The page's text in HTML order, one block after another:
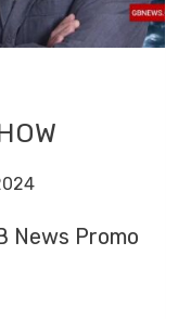
News Promo